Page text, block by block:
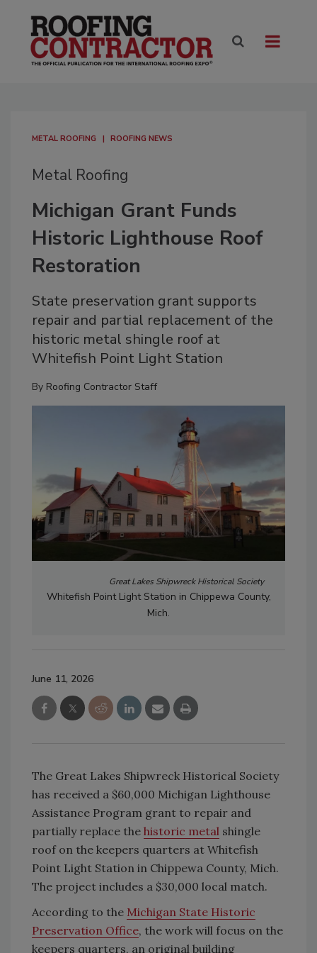
METAL ROOFING ROOFING NEWS
Metal Roofing
Michigan Grant Funds
Historic Lighthouse Roof
Restoration
State preservation grant supports
repair and partial replacement of the
historic metal shingle roof at
Whitefish Point Light Station
By Roofing Contractor Staff
Great Lakes Shipwreck Historical Society
Whitefish Point Light Station in Chippewa County,
Mich.
June 11, 2026
The Great Lakes Shipwreck Historical Society
has received a $60,000 Michigan Lighthouse
Assistance Program grant to repair and
partially replace the historic metal shingle
roof on the keepers quarters at Whitefish
Point Light Station in Chippewa County, Mich.
The project includes a $30,000 local match.
According to the Michigan State Historic
Preservation Office, the work will focus on the
keepers quarters, an original building